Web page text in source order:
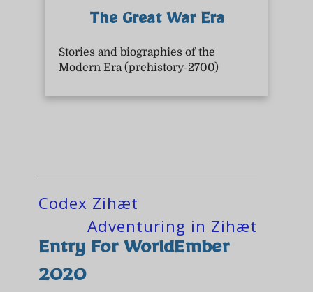
The Great War Era
Stories and biographies of the
Modern Era (prehistory-2700)
Codex Zihæt
Adventuring in Zihæt
Entry For WorldEmber
2020